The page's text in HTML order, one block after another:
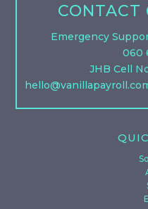
CONTACT
Emergency
060
JHB Cell